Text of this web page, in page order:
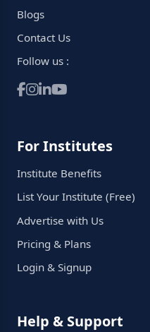
Blogs
Contact Us
Follow us :
For Institutes
Institute Benefits
List Your Institute (Free)
Advertise with Us
Pricing & Plans
Login & Signup
Help & Support